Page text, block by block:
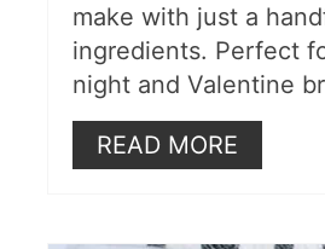
make with just a
ingredients. Perfect
night and Valentine
READ MORE